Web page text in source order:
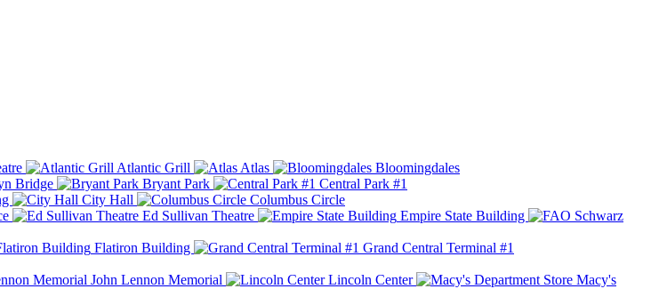
Atlantic Grill Atlas
Bloomingdales
Bridge Bryant Park
Central Park #1
City Hall
Columbus Circle
Ed Sullivan Theatre
Empire State Building
Flatiron Building
Grand Central Terminal #1
John Lennon Memorial Lincoln Center
Macy's